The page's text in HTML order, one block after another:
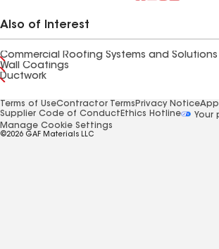
Also of Interest
Commercial Roofing Systems and Solutions
Wall Coatings
Ductwork
Terms of UseContractor Terms Privacy Notice
Supplier Code of Conduct Ethics Hotline
Your
Manage Cookie Settings
©2026 GAF Materials LLC